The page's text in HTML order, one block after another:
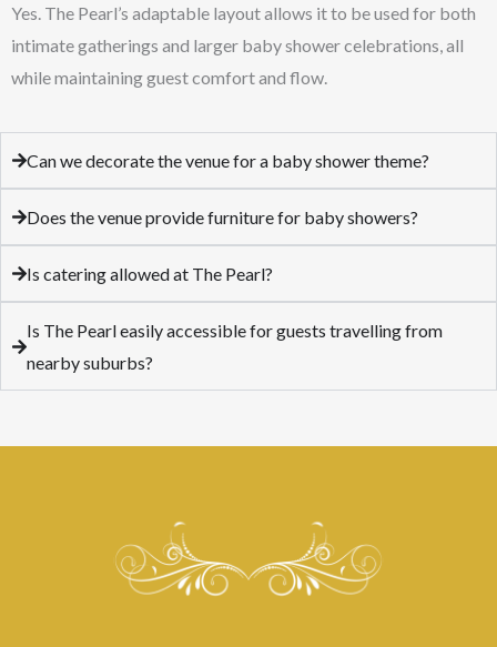
Yes. The Pearl’s adaptable layout allows it to be used for both
intimate gatherings and larger baby shower celebrations, all
while maintaining guest comfort and flow.
Can we decorate the venue for a baby shower theme?
Does the venue provide furniture for baby showers?
Is catering allowed at The Pearl?
Is The Pearl easily accessible for guests travelling from
nearby suburbs?